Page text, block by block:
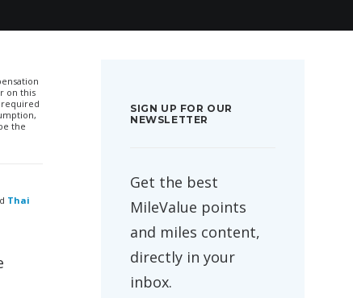
on this
required
the
Thai
SIGN UP FOR OUR
NEWSLETTER
Get the best
MileValue points
and miles content,
directly in your
inbox.